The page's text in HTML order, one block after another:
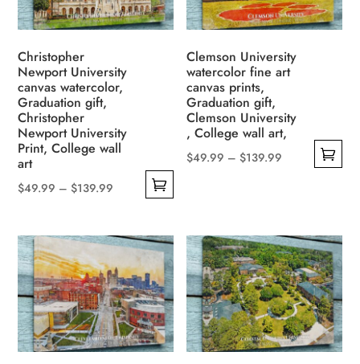
options
may
be
chosen
on
the
product
page
options
may
be
chosen
on
the
product
page
Christopher
Newport University
canvas watercolor,
Graduation gift,
Christopher
Newport University
Print, College wall
art
$49.99 – $139.99
through
$139.99
has
multiple
variants.
The
options
may
Clemson University
watercolor fine art
canvas prints,
Graduation gift,
Clemson University
, College wall art,
$49.99 – $139.99
$139.99
multiple
variants.
The
options
may
be